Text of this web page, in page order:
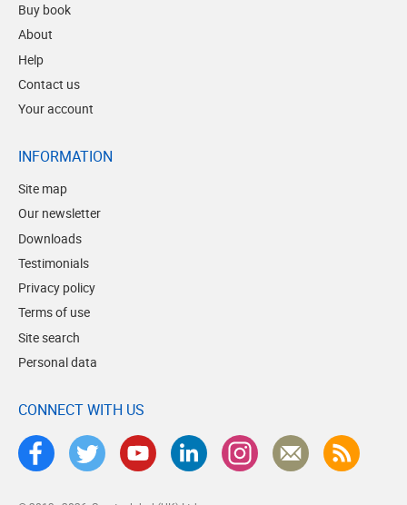
Buy book
About
Help
Contact us
Your account
INFORMATION
Site map
Our newsletter
Downloads
Testimonials
Privacy policy
Terms of use
Site search
Personal data
CONNECT WITH US